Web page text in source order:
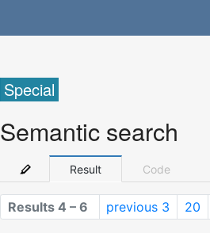
Special
Semantic search
Result Code
Results 4 – 6 previous 3 20